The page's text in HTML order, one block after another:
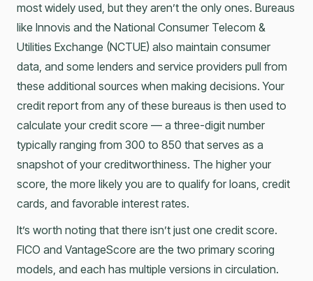
most widely used, but they aren’t the only ones. Bureaus
like Innovis and the National Consumer Telecom &
Utilities Exchange (NCTUE) also maintain consumer
data, and some lenders and service providers pull from
these additional sources when making decisions. Your
credit report from any of these bureaus is then used to
calculate your credit score — a three-digit number
typically ranging from 300 to 850 that serves as a
snapshot of your creditworthiness. The higher your
score, the more likely you are to qualify for loans, credit
cards, and favorable interest rates.
It’s worth noting that there isn’t just one credit score.
FICO and VantageScore are the two primary scoring
models, and each has multiple versions in circulation.